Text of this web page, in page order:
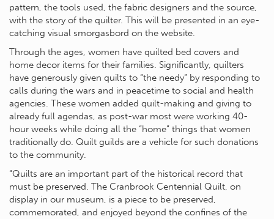
pattern, the tools used, the fabric designers and the source,
with the story of the quilter. This will be presented in an eye-
catching visual smorgasbord on the website.
Through the ages, women have quilted bed covers and
home decor items for their families. Significantly, quilters
have generously given quilts to “the needy” by responding to
calls during the wars and in peacetime to social and health
agencies. These women added quilt-making and giving to
already full agendas, as post-war most were working 40-
hour weeks while doing all the “home” things that women
traditionally do. Quilt guilds are a vehicle for such donations
to the community.
“Quilts are an important part of the historical record that
must be preserved. The Cranbrook Centennial Quilt, on
display in our museum, is a piece to be preserved,
commemorated, and enjoyed beyond the confines of the